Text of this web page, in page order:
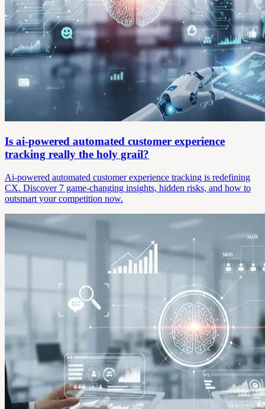
Is ai-powered automated customer experience
tracking really the holy grail?
Ai-powered automated customer experience tracking is redefining
CX. Discover 7 game-changing insights, hidden risks, and how to
outsmart your competition now.